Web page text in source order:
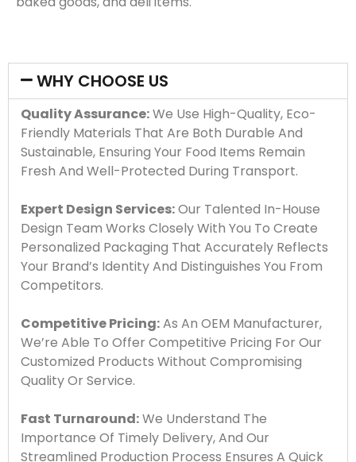
WHY CHOOSE US
Quality Assurance:We Use High-Quality, Eco-
Friendly Materials That Are Both Durable And
Sustainable, Ensuring Your Food Items Remain
Fresh And Well-Protected During Transport.
Expert Design Services:Our Talented In-House
Design Team Works Closely With You To Create
Personalized Packaging That Accurately Reflects
Your Brand’s Identity And Distinguishes You From
Competitors.
Competitive Pricing:As An OEM Manufacturer,
We’re Able To Offer Competitive Pricing For Our
Customized Products Without Compromising
Quality Or Service.
Fast Turnaround:We Understand The
Importance Of Timely Delivery, And Our
Streamlined Production Process Ensures A Quick